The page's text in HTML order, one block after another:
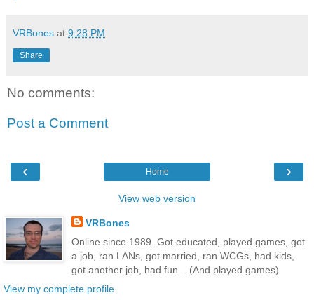
VRBones at 9:28 PM
Share
No comments:
Post a Comment
‹ ›
Home
View web version
VRBones
Online since 1989. Got educated, played games, got
a job, ran LANs, got married, ran WCGs, had kids,
got another job, had fun... (And played games)
View my complete profile